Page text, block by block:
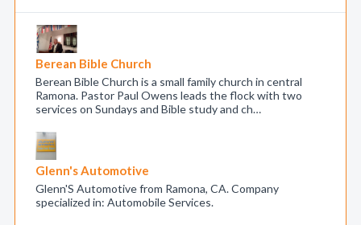
Berean Bible Church
Berean Bible Church is a small family church in central
Ramona. Pastor Paul Owens leads the flock with two
services on Sundays and Bible study and ch…
Glenn's Automotive
Glenn'S Automotive from Ramona, CA. Company
specialized in: Automobile Services.